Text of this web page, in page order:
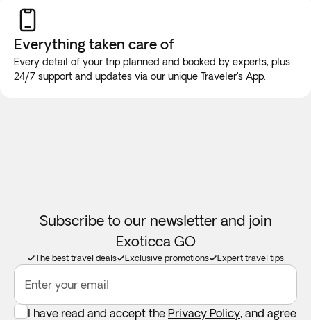
will be made for long trips. We recommend purchasing a
new SIM card at the airport or placing an e-SIM before
travel to guarantee internet connection.
The Foreign & Commonwealth Office offer up-to-date
travel advice by visitinghttps://www.gov.uk/foreign-travel-
Everything taken care of
Every detail of your trip planned and booked by experts, plus
24/7 support and updates via our unique Traveler's App.
Subscribe to our newsletter and join
Exoticca GO
The best travel deals Exclusive promotions Expert travel tips
Enter your email
I have read and accept the Privacy Policy, and agree